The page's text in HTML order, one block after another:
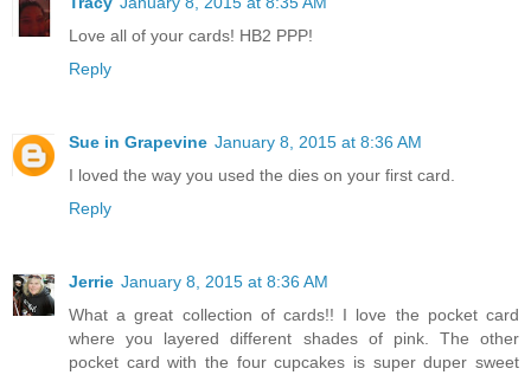
Love all of your cards! HB2 PPP!
Reply
Sue in Grapevine January 8, 2015 at 8:36 AM
I loved the way you used the dies on your first card.
Reply
Jerrie January 8, 2015 at 8:36 AM
What a great collection of cards!! I love the pocket card
where you layered different shades of pink. The other
pocket card with the four cupcakes is super duper sweet